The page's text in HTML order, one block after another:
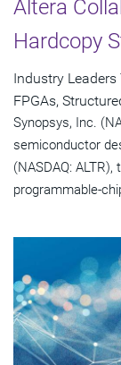
Altera
Hardcopy
Industry
FPGAs,
Synopsys, Inc.
semiconductor
(NASDAQ:
programmable-